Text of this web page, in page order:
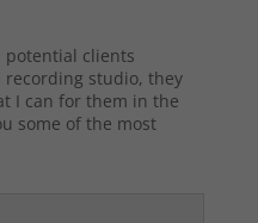
potential clients
studio, they
I can for them in the
some of the most